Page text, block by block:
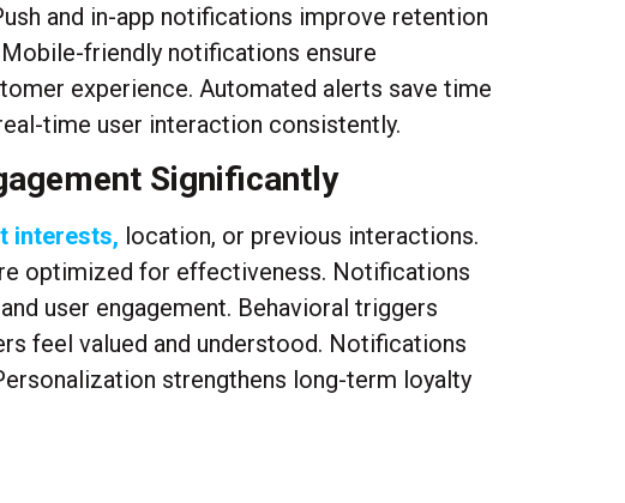
and in-app notifications improve retention
friendly notifications ensure
experience. Automated alerts save time
time user interaction consistently.
Significantly
interests, location, or previous interactions.
optimized for effectiveness. Notifications
user engagement. Behavioral triggers
feel valued and understood. Notifications
strengthens long-term loyalty